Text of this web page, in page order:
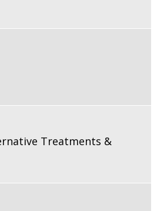
Treatments &